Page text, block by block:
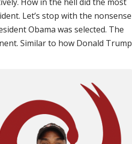
Let’s stop with the nonsense
Obama was selected. The
Similar to how Donald Trump